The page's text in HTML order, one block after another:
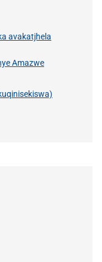
avakatjhela
Amazwe